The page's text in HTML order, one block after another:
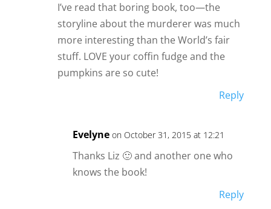
I’ve read that boring book, too—the
storyline about the murderer was much
more interesting than the World’s fair
stuff. LOVE your coffin fudge and the
pumpkins are so cute!
Reply
Evelyne on October 31, 2015 at 12:21
Thanks Liz 🙂 and another one who
knows the book!
Reply